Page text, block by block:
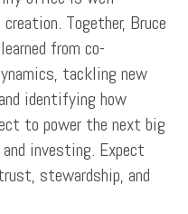
Together, Bruce
from co-
tackling new
identifying how
to power the next big
investing. Expect
stewardship, and